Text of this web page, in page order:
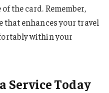
the card. Remember,
that enhances your travel
within your
Service Today